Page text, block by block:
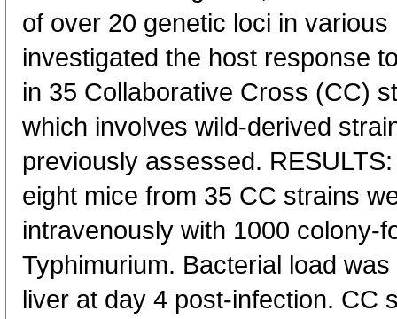
of over 20 genetic loci in
investigated the host response
in 35 Collaborative Cross (CC)
which involves wild-derived
previously assessed.
eight mice from 35 CC strains
intravenously with 1000 colony-
Typhimurium. Bacterial load
liver at day 4 post-infection. CC